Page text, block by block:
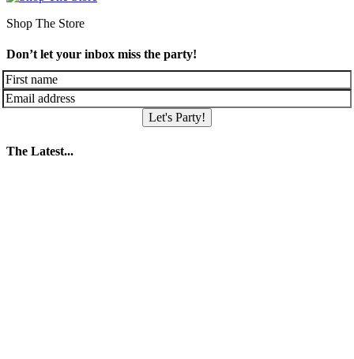
Shop The Store
Don’t let your inbox miss the party!
Let's Party!
The Latest...